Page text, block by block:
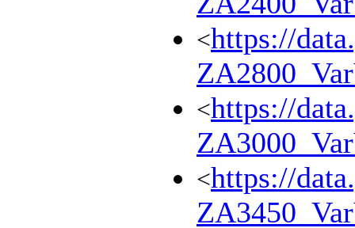
<https://
<https://
<https://